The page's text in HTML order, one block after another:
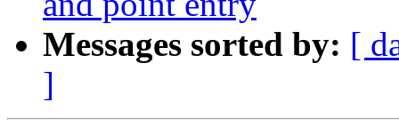
Messages sorted by: [
]